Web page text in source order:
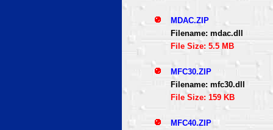
MDAC.ZIP
Filename: mdac.dll
File Size: 5.5 MB
MFC30.ZIP
Filename: mfc30.dll
File Size: 159 KB
MFC40.ZIP